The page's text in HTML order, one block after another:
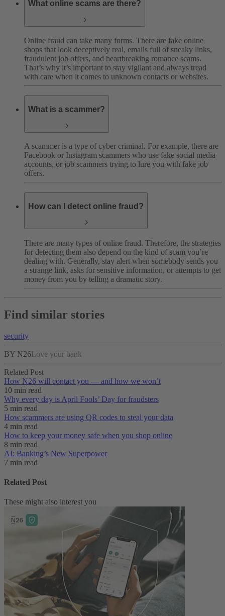
What online scams are there?
Online fraud can take many forms. There are fake online
shops that look deceptively real, emails full of sneaky links,
fraudulent job offers, and heartbreaking romance scams.
That’s why it’s important to stay vigilant and always tread
with care when it comes to unknown contacts or websites.
What is a scammer?
A scammer is a type of cyber criminal. For example, there are
Facebook or Instagram scammers who use fake social media
accounts, or job scammers trying to lure you with fake job
offers.
How can I detect online fraud?
There are many types of online fraud. Therefore, the strategies
for detecting them also depend on the kind of scam you’re
dealing with. Generally, stay alert when somebody sends you
a strange link, asks for sensitive information, or attempts to get
money from you by telling a dramatic story.
Find similar stories
security
BY N26Love your bank
Related Post
How N26 will contact you — and how we won’t
10 min read
Why every day is April Fools’ Day for fraudsters
5 min read
How scammers are using QR codes to steal your data
4 min read
How to keep your money safe when you shop online
8 min read
AI: Banking’s New Superpower
7 min read
Related Post
These might also interest you